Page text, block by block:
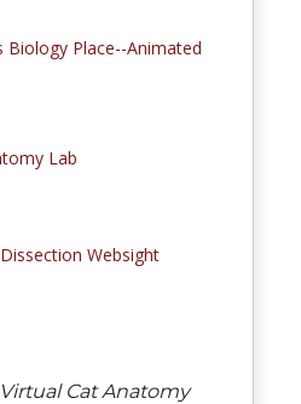
Biology Place--Animated
Lab
Websight
Virtual Cat Anatomy